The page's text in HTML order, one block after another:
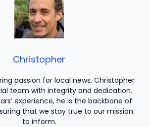
Christopher
passion for local news, Christopher
team with integrity and dedication.
experience, he is the backbone of
that we stay true to our mission
to inform.